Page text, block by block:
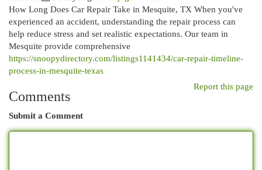
How Long Does Car Repair Take in Mesquite, TX When you've
experienced an accident, understanding the repair process can
help reduce stress and set realistic expectations. Our team in
Mesquite provide comprehensive
https://snoopydirectory.com/listings1141434/car-repair-timeline-
process-in-mesquite-texas
Report this page
Comments
Submit a Comment